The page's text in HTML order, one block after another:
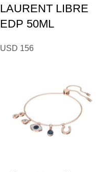
LAURENT LIBRE
EDP 50ML
USD 156